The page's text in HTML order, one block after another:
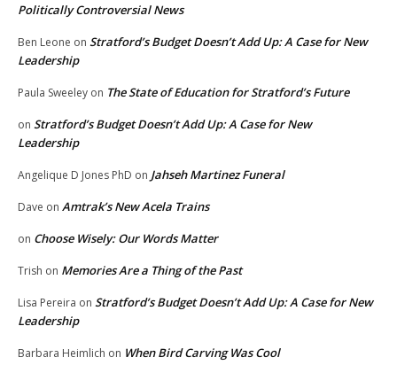
Politically Controversial News
Ben Leone on Stratford’s Budget Doesn’t Add Up: A Case for New
Leadership
Paula Sweeley on The State of Education for Stratford’s Future
on Stratford’s Budget Doesn’t Add Up: A Case for New
Leadership
Angelique D Jones PhD on Jahseh Martinez Funeral
Dave on Amtrak’s New Acela Trains
on Choose Wisely: Our Words Matter
Trish on Memories Are a Thing of the Past
Lisa Pereira on Stratford’s Budget Doesn’t Add Up: A Case for New
Leadership
Barbara Heimlich on When Bird Carving Was Cool